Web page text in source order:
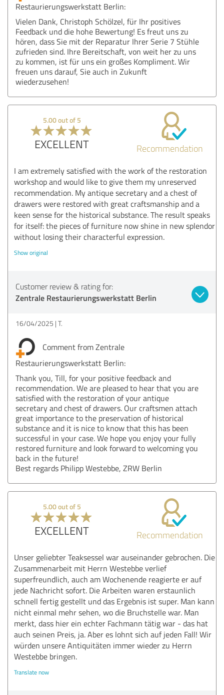
Restaurierungswerkstatt Berlin:
Vielen Dank, Christoph Schölzel, für Ihr positives
Feedback und die hohe Bewertung! Es freut uns zu
hören, dass Sie mit der Reparatur Ihrer Serie 7 Stühle
zufrieden sind. Ihre Bereitschaft, von weit her zu uns
zu kommen, ist für uns ein großes Kompliment. Wir
freuen uns darauf, Sie auch in Zukunft
wiederzusehen!
5.00 out of 5
EXCELLENT Recommendation
I am extremely satisfied with the work of the restoration
workshop and would like to give them my unreserved
recommendation. My antique secretary and a chest of
drawers were restored with great craftsmanship and a
keen sense for the historical substance. The result speaks
for itself: the pieces of furniture now shine in new splendor
without losing their characterful expression.
Show original
Customer review & rating for:
Zentrale Restaurierungswerkstatt Berlin
16/04/2025 T.
Comment from Zentrale
Restaurierungswerkstatt Berlin:
Thank you, Till, for your positive feedback and
recommendation. We are pleased to hear that you are
satisfied with the restoration of your antique
secretary and chest of drawers. Our craftsmen attach
great importance to the preservation of historical
substance and it is nice to know that this has been
successful in your case. We hope you enjoy your fully
restored furniture and look forward to welcoming you
back in the future!
Best regards Philipp Westebbe, ZRW Berlin
5.00 out of 5
EXCELLENT Recommendation
Unser geliebter Teaksessel war auseinander gebrochen. Die
Zusammenarbeit mit Herrn Westebbe verlief
superfreundlich, auch am Wochenende reagierte er auf
jede Nachricht sofort. Die Arbeiten waren erstaunlich
schnell fertig gestellt und das Ergebnis ist super. Man kann
nicht einmal mehr sehen, wo die Bruchstelle war. Man
merkt, dass hier ein echter Fachmann tätig war - das hat
auch seinen Preis, ja. Aber es lohnt sich auf jeden Fall! Wir
würden unsere Antiquitäten immer wieder zu Herrn
Westebbe bringen.
Translate now